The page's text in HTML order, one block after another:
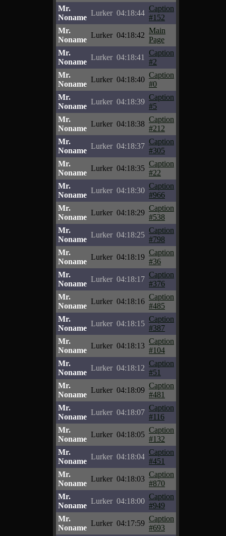
Mr.
Noname
Lurker 04:18:44
Caption
#152
Mr.
Noname
Lurker 04:18:42
Main
Page
Mr.
Noname
Lurker 04:18:41
Caption
#2
Mr.
Noname
Lurker 04:18:40
Caption
#0
Mr.
Noname
Lurker 04:18:39
Caption
#5
Mr.
Noname
Lurker 04:18:38
Caption
#212
Mr.
Noname
Lurker 04:18:37
Caption
#305
Mr.
Noname
Lurker 04:18:35
Caption
#22
Mr.
Noname
Lurker 04:18:30
Caption
#966
Mr.
Noname
Lurker 04:18:29
Caption
#538
Mr.
Noname
Lurker 04:18:25
Caption
#798
Mr.
Noname
Lurker 04:18:19
Caption
#36
Mr.
Noname
Lurker 04:18:17
Caption
#376
Mr.
Noname
Lurker 04:18:16
Caption
#485
Mr.
Noname
Lurker 04:18:15
Caption
#387
Mr.
Noname
Lurker 04:18:13
Caption
#104
Mr.
Noname
Lurker 04:18:12
Caption
#51
Mr.
Noname
Lurker 04:18:09
Caption
#481
Mr.
Noname
Lurker 04:18:07
Caption
#116
Mr.
Noname
Lurker 04:18:05
Caption
#132
Mr.
Noname
Lurker 04:18:04
Caption
#451
Mr.
Noname
Lurker 04:18:03
Caption
#870
Mr.
Noname
Lurker 04:18:00
Caption
#949
Mr.
Noname
Lurker 04:17:59
Caption
#693